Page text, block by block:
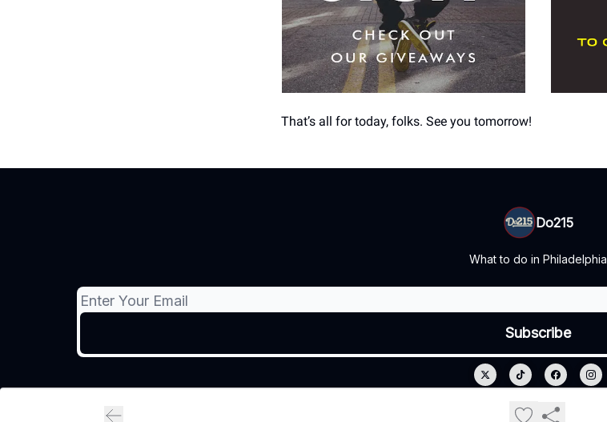
That’s all for today, folks. See you tomorrow!
Do215
What to do in Philadelphia
Privacy policy
Terms of use